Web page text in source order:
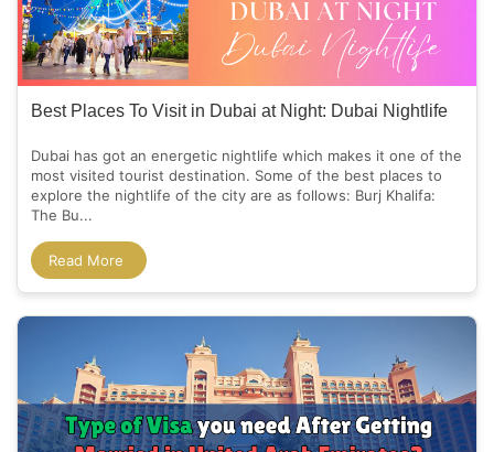
Best Places To Visit in Dubai at Night: Dubai Nightlife
Dubai has got an energetic nightlife which makes it one of the
most visited tourist destination. Some of the best places to
explore the nightlife of the city are as follows: Burj Khalifa:
The Bu...
Read More